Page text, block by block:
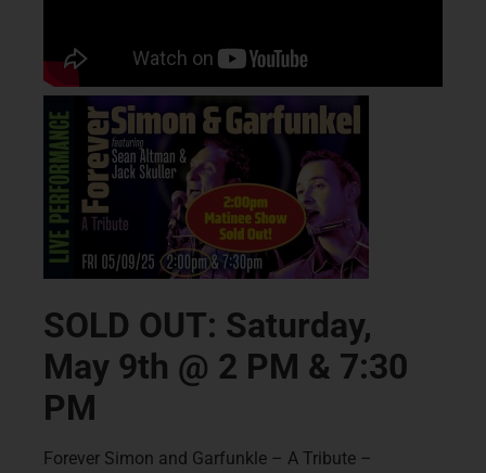
SOLD OUT: Saturday,
May 9th @ 2 PM & 7:30
PM
Forever Simon and Garfunkle – A Tribute –